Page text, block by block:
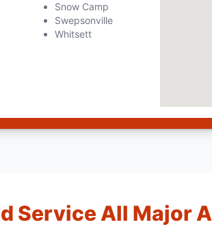
Snow Camp
Swepsonville
Whitsett
Service All Major